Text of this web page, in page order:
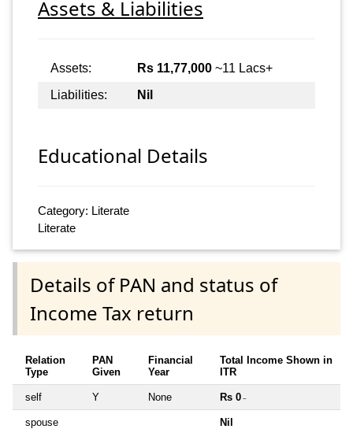
Assets & Liabilities
Assets: Rs 11,77,000 ~11 Lacs+
Liabilities:
Nil
Educational Details
Category: Literate
Literate
Details of PAN and status of
Income Tax return
Relation
Type
PAN
Given
Financial
Year
Total Income Shown in
ITR
self Y None Rs 0 ~
spouse Nil